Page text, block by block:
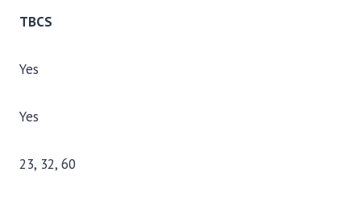
TBCS
Yes
Yes
23, 32, 60